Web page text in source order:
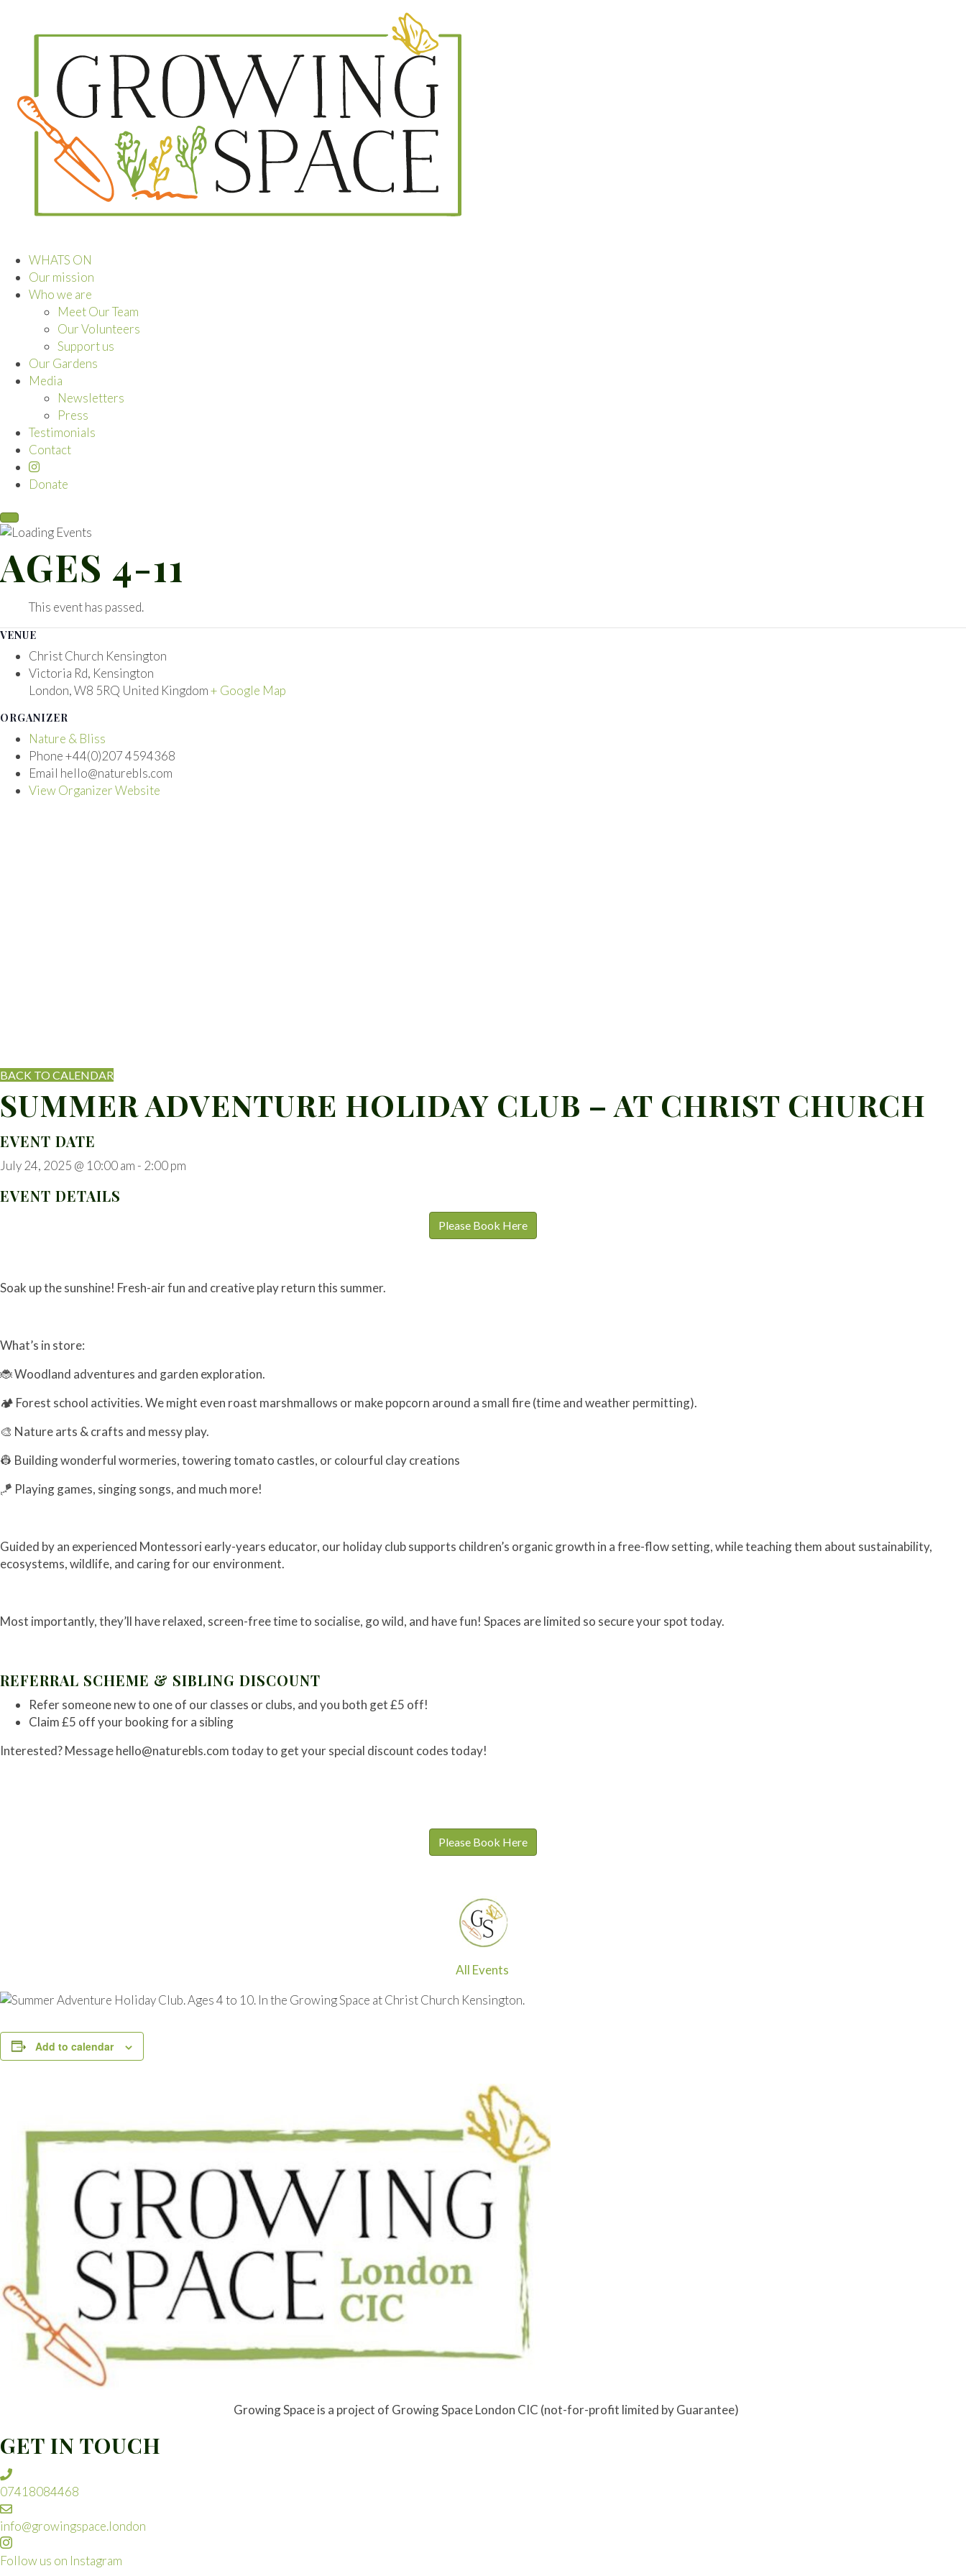
WHATS ON
Our mission
Who we are
Meet Our Team
Our Volunteers
Support us
Our Gardens
Media
Newsletters
Press
Testimonials
Contact
Donate
AGES 4-11
This event has passed.
VENUE
Christ Church Kensington
Victoria Rd, Kensington
London,W8 5RQ United Kingdom+ Google Map
ORGANIZER
Nature & Bliss
Phone+44(0)207 4594368
Email hello@naturebls.com
View Organizer Website
BACK TO CALENDAR
SUMMER ADVENTURE HOLIDAY CLUB – AT CHRIST CHURCH
EVENT DATE
July 24, 2025 @ 10:00 am - 2:00 pm
EVENT DETAILS
Please Book Here
Soak up the sunshine! Fresh-air fun and creative play return this summer.
What’s in store:
🐞 Woodland adventures and garden exploration.
🏕️ Forest school activities. We might even roast marshmallows or make popcorn around a small fire (time and weather permitting).
🎨 Nature arts & crafts and messy play.
👷 Building wonderful wormeries, towering tomato castles, or colourful clay creations
🪁 Playing games, singing songs, and much more!
Guided by an experienced Montessori early-years educator, our holiday club supports children’s organic growth in a free-flow setting, while teaching them about sustainability,
ecosystems, wildlife, and caring for our environment.
Most importantly, they’ll have relaxed, screen-free time to socialise, go wild, and have fun! Spaces are limited so secure your spot today.
REFERRAL SCHEME & SIBLING DISCOUNT
Refer someone new to one of our classes or clubs, and you both get £5 off!
Claim £5 off your booking for a sibling
Interested? Messagehello@naturebls.comtoday to get your special discount codes today!
Please Book Here
All Events
Add to calendar
Growing Space is a project of Growing Space London CIC (not-for-profit limited by Guarantee)
GET IN TOUCH
07418084468
info@growingspace.london
Follow us on Instagram